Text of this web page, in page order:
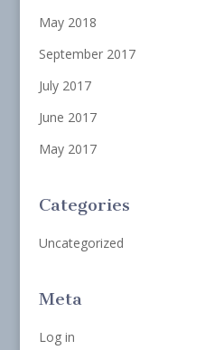
May 2018
September 2017
July 2017
June 2017
May 2017
Categories
Uncategorized
Meta
Log in